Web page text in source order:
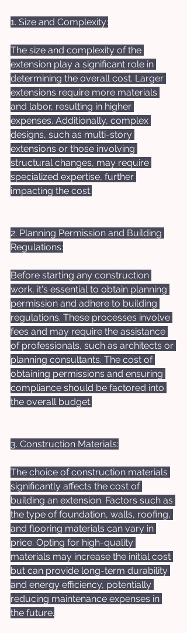
1. Size and Complexity:
The size and complexity of the
extension play a significant role in
determining the overall cost. Larger
extensions require more materials
and labor, resulting in higher
expenses. Additionally, complex
designs, such as multi-story
extensions or those involving
structural changes, may require
specialized expertise, further
impacting the cost.
2. Planning Permission and Building
Regulations:
Before starting any construction
work, it's essential to obtain planning
permission and adhere to building
regulations. These processes involve
fees and may require the assistance
of professionals, such as architects or
planning consultants. The cost of
obtaining permissions and ensuring
compliance should be factored into
the overall budget.
3. Construction Materials:
The choice of construction materials
significantly affects the cost of
building an extension. Factors such as
the type of foundation, walls, roofing,
and flooring materials can vary in
price. Opting for high-quality
materials may increase the initial cost
but can provide long-term durability
and energy efficiency, potentially
reducing maintenance expenses in
the future.